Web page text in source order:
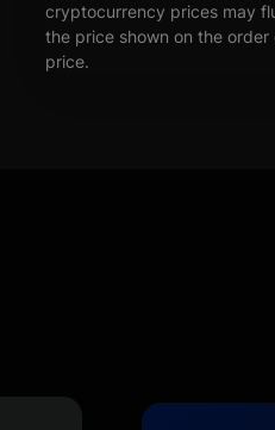
cryptocurrency prices may
the price shown on the
price.